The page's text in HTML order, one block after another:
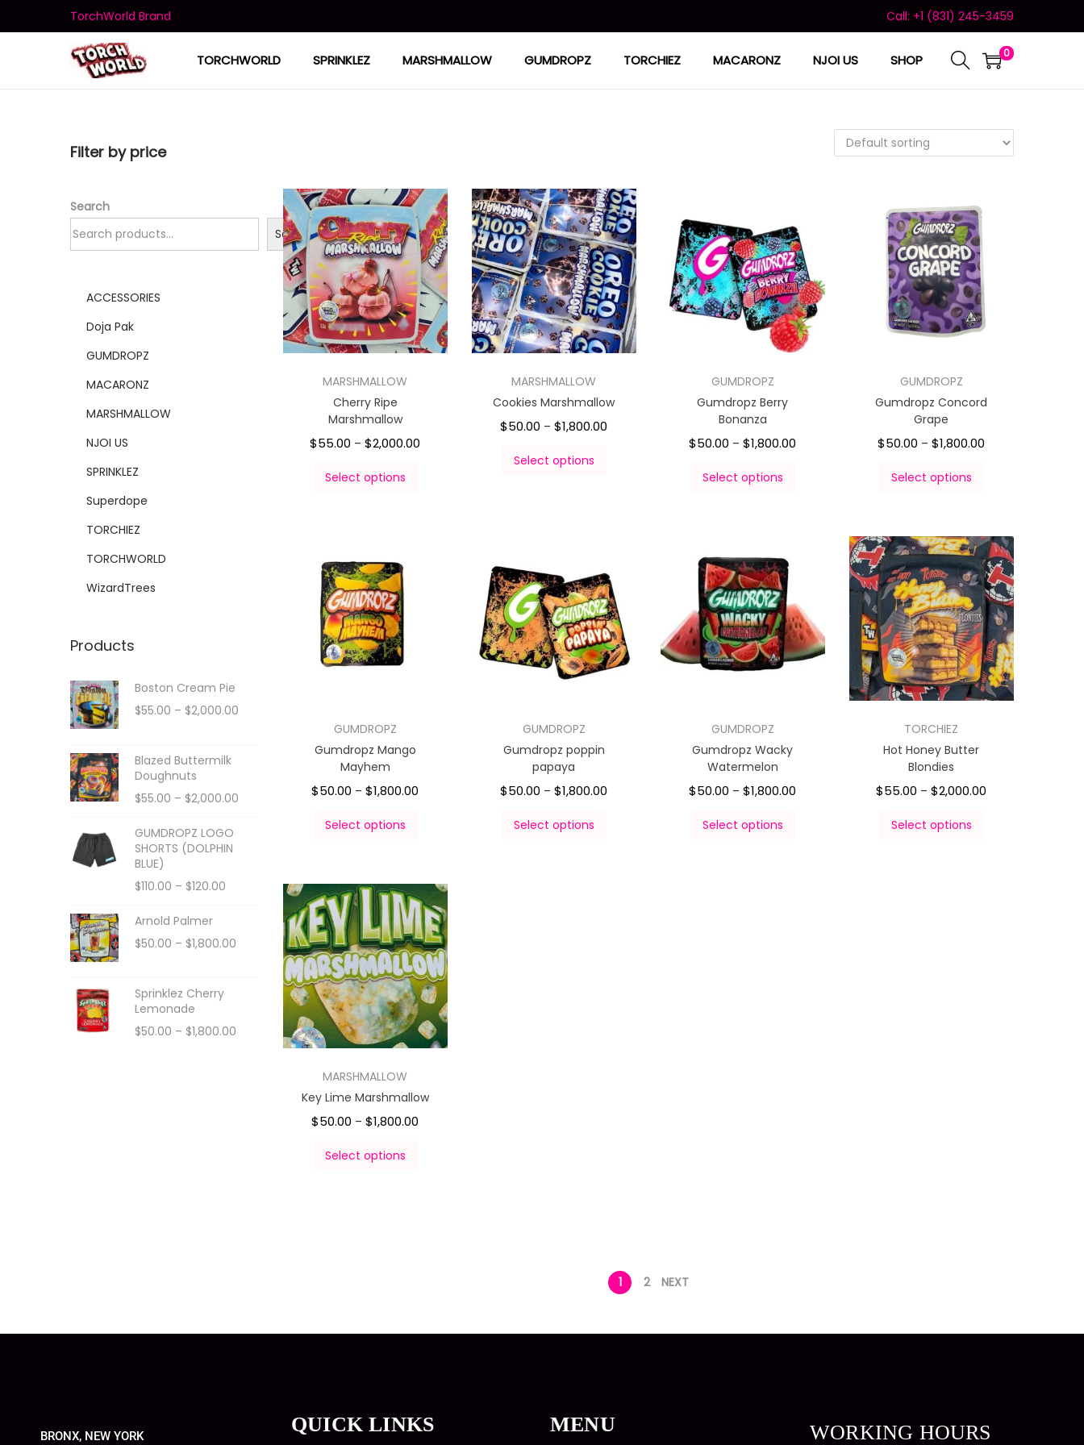
TorchWorld Brand Call: +1 (831) 245-3459
TORCHWORLD SPRINKLEZ MARSHMALLOW GUMDROPZ TORCHIEZ MACARONZ NJOI US SHOP 0
MARSHMALLOW
Cherry Ripe
Marshmallow
$55.00 – $2,000.00
Select options
MARSHMALLOW
Cookies Marshmallow
$50.00 – $1,800.00
Select options
GUMDROPZ
Gumdropz Berry
Bonanza
$50.00 – $1,800.00
Select options
GUMDROPZ
Gumdropz Concord
Grape
$50.00 – $1,800.00
Select options
GUMDROPZ
Gumdropz Mango
Mayhem
$50.00 – $1,800.00
Select options
GUMDROPZ
Gumdropz poppin
papaya
$50.00 – $1,800.00
Select options
GUMDROPZ
Gumdropz Wacky
Watermelon
$50.00 – $1,800.00
Select options
TORCHIEZ
Hot Honey Butter
Blondies
$55.00 – $2,000.00
Select options
MARSHMALLOW
Key Lime Marshmallow
$50.00 – $1,800.00
Select options
1 2 NEXT
Filter by price
Search
Search
ACCESSORIES
Doja Pak
GUMDROPZ
MACARONZ
MARSHMALLOW
NJOI US
SPRINKLEZ
Superdope
TORCHIEZ
TORCHWORLD
WizardTrees
Products
Boston Cream Pie
$55.00 – $2,000.00
Blazed Buttermilk
Doughnuts
$55.00 – $2,000.00
GUMDROPZ LOGO
SHORTS (DOLPHIN
BLUE)
$110.00 – $120.00
Arnold Palmer
$50.00 – $1,800.00
Sprinklez Cherry
Lemonade
$50.00 – $1,800.00
BRONX, NEW YORK QUICK LINKS MENU WORKING HOURS